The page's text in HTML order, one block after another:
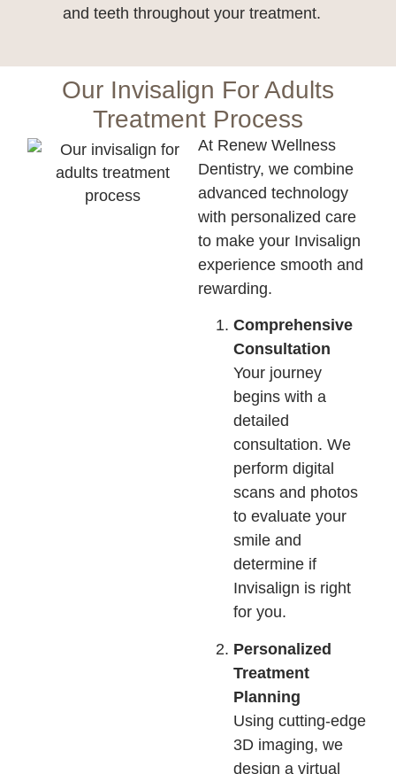
and teeth throughout your treatment.
Our Invisalign For Adults
Treatment Process
At Renew Wellness
Dentistry, we combine
advanced technology
with personalized care
to make your Invisalign
experience smooth and
rewarding.
Comprehensive
Consultation
Your journey
begins with a
detailed
consultation. We
perform digital
scans and photos
to evaluate your
smile and
determine if
Invisalign is right
for you.
Personalized
Treatment
Planning
Using cutting-edge
3D imaging, we
design a virtual